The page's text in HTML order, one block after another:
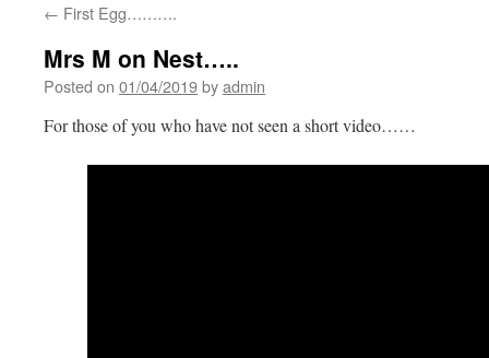
← First Egg……….
Mrs M on Nest…..
Posted on 01/04/2019byadmin
For those of you who have not seen a short video……